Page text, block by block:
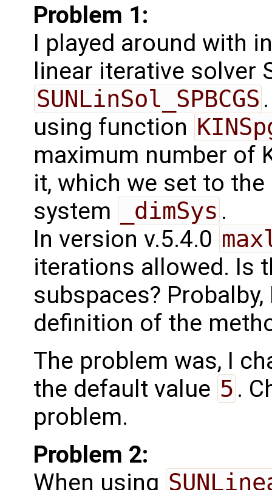
Problem 1:
I played around with
linear iterative solver
SUNLinSol_SPBCGS
using function
maximum number of
it, which we set to
system
_dimSys .
In version v.5.4.0
iterations allowed. Is
subspaces?
definition of the
The problem was, I
the default value 5 .
problem.
Problem 2:
When using